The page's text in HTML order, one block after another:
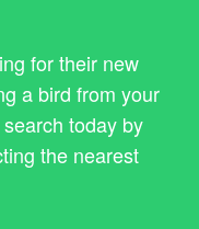
for their new
a bird from your
today by
the nearest